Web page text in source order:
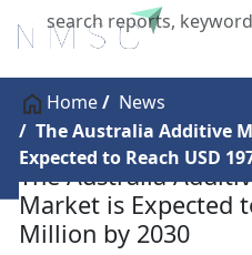
X
Home
News
The Australia Additive
Expected to Reach USD
The Australia
Market is Expected
Million by 2030